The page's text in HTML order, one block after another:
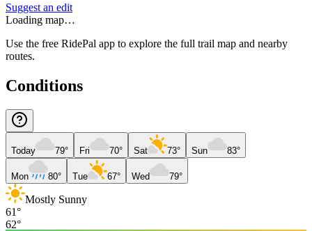
Suggest an edit
Loading map…
Use the free RidePal app to explore the full trail map and nearby
routes.
Conditions
Today 79° Fri 70° Sat 73° Sun 83°
Mon 80° Tue 67° Wed 79°
Mostly Sunny
61°
62°